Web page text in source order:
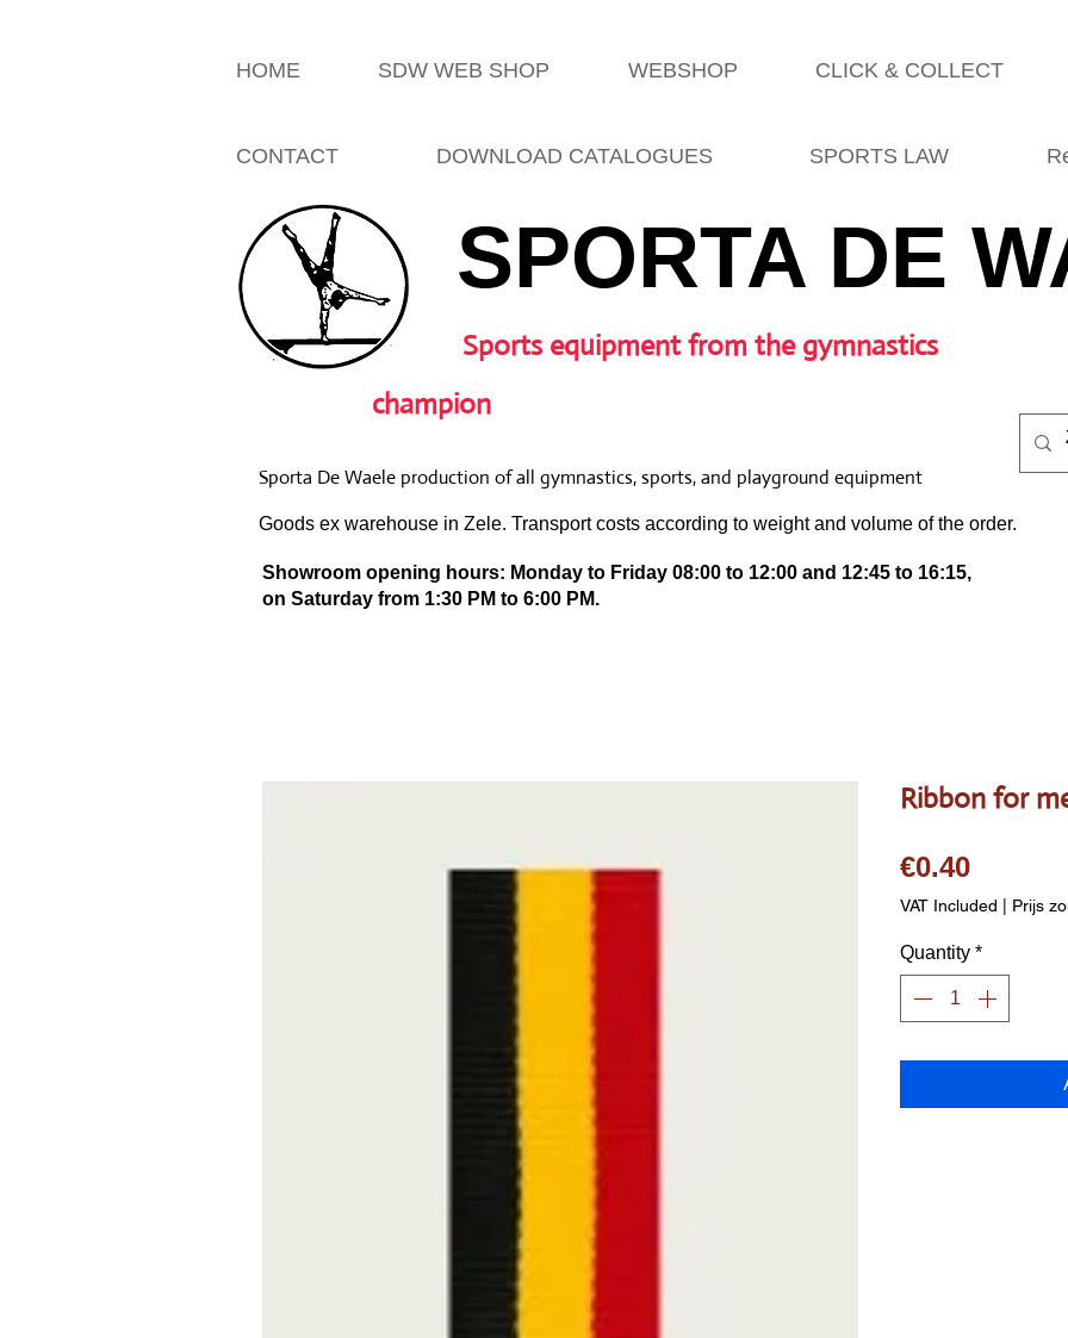
HOME SDW WEB SHOP WEBSHOP CLICK & COLLECT
CONTACT DOWNLOAD CATALOGUES SPORTS LAW
SPORTA DE
Sports equipment from the gymnastics
champion
Goods ex warehouse in Zele. Transport costs according to weight and volume of the order.
Sporta De Waele production of all gymnastics, sports, and playground equipment
Showroom opening hours: Monday to Friday 08:00 to 12:00 and 12:45 to 16:15,
on Saturday from 1:30 PM to 6:00 PM.
Ribbon for
€0.40Price
VAT Included Prijs
Quantity *